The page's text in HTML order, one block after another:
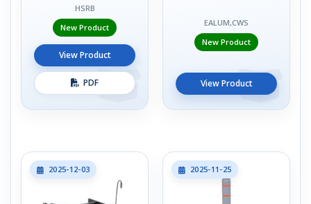
HSRB
New Product
View Product
PDF
EALUM,CWS
New Product
View Product
2025-12-03 2025-11-25